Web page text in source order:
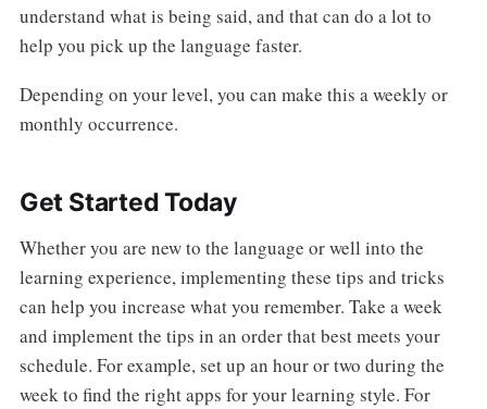
understand what is being said, and that can do a lot to
help you pick up the language faster.
Depending on your level, you can make this a weekly or
monthly occurrence.
Get Started Today
Whether you are new to the language or well into the
learning experience, implementing these tips and tricks
can help you increase what you remember. Take a week
and implement the tips in an order that best meets your
schedule. For example, set up an hour or two during the
week to find the right apps for your learning style. For